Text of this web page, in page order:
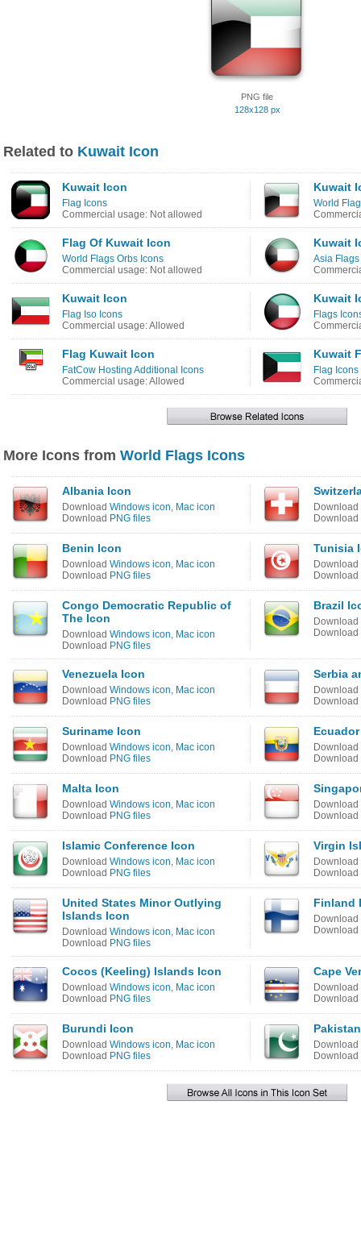
PNG file
128x128 px
Related to Kuwait Icon
Kuwait Icon
Flag Icons
Commercial usage: Not allowed
Kuwait
World
Flag Of Kuwait Icon
World Flags Orbs Icons
Commercial usage: Not allowed
Kuwait
Asia
Kuwait Icon
Flag Iso Icons
Commercial usage: Allowed
Kuwait
Flags
Flag Kuwait Icon
FatCow Hosting Additional Icons
Commercial usage: Allowed
Kuwait
Flag Icons
More Icons from World Flags Icons
Albania Icon
Download Windows icon, Mac icon
Download PNG files
Download
Download
Benin Icon
Download Windows icon, Mac icon
Download PNG files
Tunisia
Download
Download
Congo Democratic Republic of
The Icon
Download Windows icon, Mac icon
Download PNG files
Brazil
Download
Download
Venezuela Icon
Download Windows icon, Mac icon
Download PNG files
Serbia
Download
Download
Suriname Icon
Download Windows icon, Mac icon
Download PNG files
Download
Download
Malta Icon
Download Windows icon, Mac icon
Download PNG files
Download
Download
Islamic Conference Icon
Download Windows icon, Mac icon
Download PNG files
Virgin
Download
Download
United States Minor Outlying
Islands Icon
Download Windows icon, Mac icon
Download PNG files
Finland
Download
Download
Cocos (Keeling) Islands Icon
Download Windows icon, Mac icon
Download PNG files
Cape
Download
Download
Burundi Icon
Download Windows icon, Mac icon
Download PNG files
Download
Download